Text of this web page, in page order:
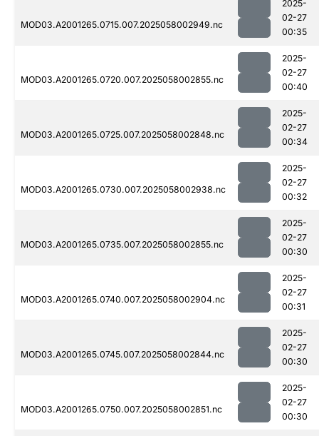
MOD03.A2001265.0715.007.2025058002949.nc
2025-
02-27
00:35
MOD03.A2001265.0720.007.2025058002855.nc
2025-
02-27
00:40
MOD03.A2001265.0725.007.2025058002848.nc
2025-
02-27
00:34
MOD03.A2001265.0730.007.2025058002938.nc
2025-
02-27
00:32
MOD03.A2001265.0735.007.2025058002855.nc
2025-
02-27
00:30
MOD03.A2001265.0740.007.2025058002904.nc
2025-
02-27
00:31
MOD03.A2001265.0745.007.2025058002844.nc
2025-
02-27
00:30
MOD03.A2001265.0750.007.2025058002851.nc
2025-
02-27
00:30